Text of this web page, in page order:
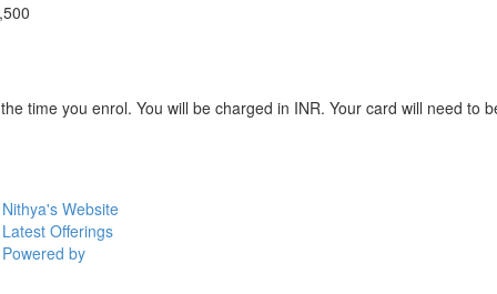
time you enrol. You will be charged in INR. Your card will need to
Nithya's Website
Latest Offerings
Powered by